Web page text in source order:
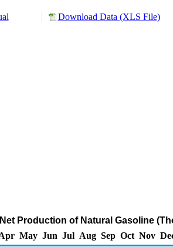
Download Data (XLS File)
Production of Natural Gasoline
May Jun Jul Aug Sep Oct Nov